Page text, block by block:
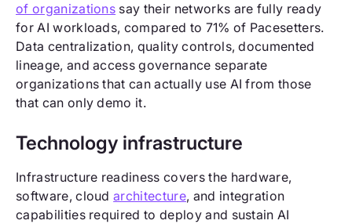
of organizations say their networks are fully ready
for AI workloads, compared to 71% of Pacesetters.
Data centralization, quality controls, documented
lineage, and access governance separate
organizations that can actually use AI from those
that can only demo it.
Technology infrastructure
Infrastructure readiness covers the hardware,
software, cloudarchitecture, and integration
capabilities required to deploy and sustain AI